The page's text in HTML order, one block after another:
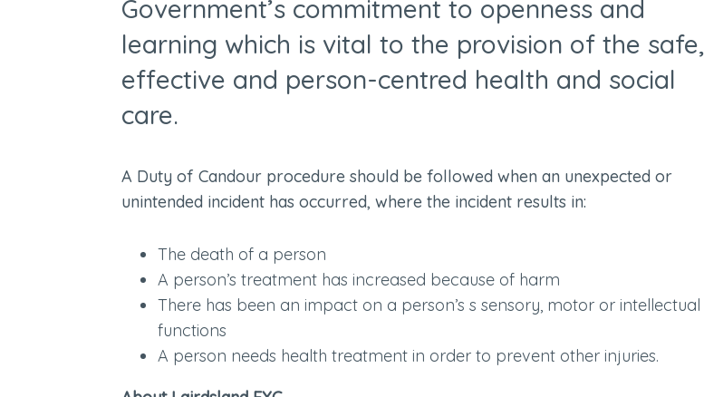
Government’s commitment to openness and
learning which is vital to the provision of the safe,
effective and person-centred health and social
care.
A Duty of Candour procedure should be followed when an unexpected or
unintended incident has occurred, where the incident results in:
The death of a person
A person’s treatment has increased because of harm
There has been an impact on a person’s s sensory, motor or intellectual
functions
A person needs health treatment in order to prevent other injuries.